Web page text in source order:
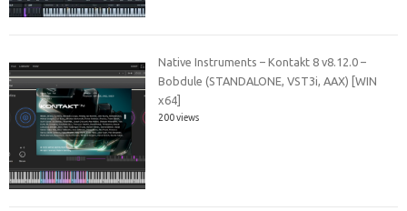
Native Instruments – Kontakt 8 v8.12.0 –
Bobdule (STANDALONE, VST3i, AAX) [WIN
x64]
200 views